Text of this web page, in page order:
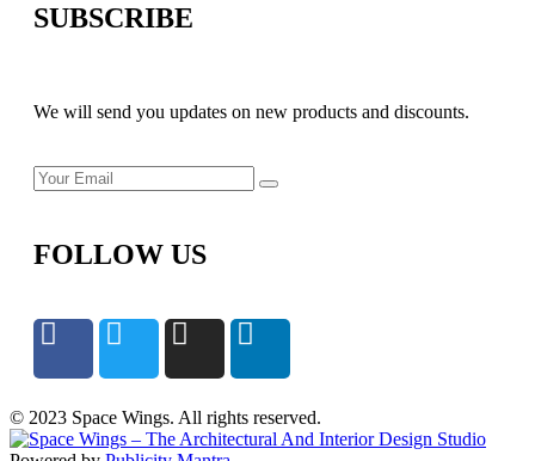
SUBSCRIBE
We will send you updates on new products and discounts.
FOLLOW US
© 2023 Space Wings. All rights reserved.